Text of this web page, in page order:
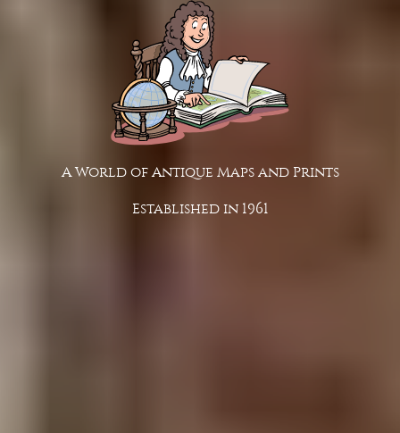
A World of Antique Maps and Prints
Established in 1961